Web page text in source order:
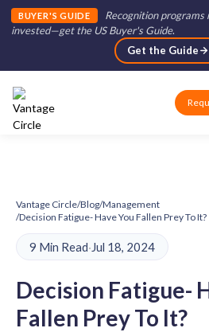
BUYER'S GUIDE
Recognition
invested—get the US Buyer's Guide.
Get the Guide
Vantage Circle/Blog/Management
/Decision Fatigue- Have You Fallen Prey To It?
9 Min Read·Jul 18, 2024
Decision Fatigue-
Fallen Prey To It?